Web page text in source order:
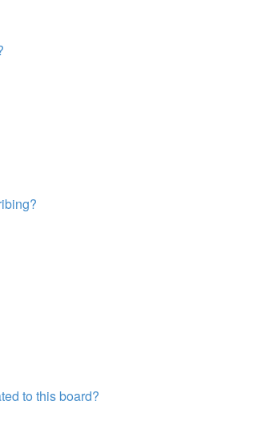
to this board?